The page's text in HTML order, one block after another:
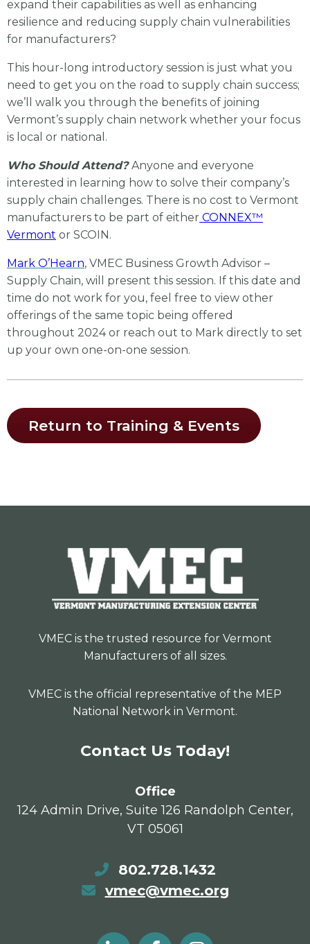
expand their capabilities as well as enhancing
resilience and reducing supply chain vulnerabilities
for manufacturers?
This hour-long introductory session is just what you
need to get you on the road to supply chain success;
we’ll walk you through the benefits of joining
Vermont’s supply chain network whether your focus
is local or national.
Who Should Attend?Anyone and everyone
interested in learning how to solve their company’s
supply chain challenges. There is no cost to Vermont
manufacturers to be part of either CONNEX™
Vermont or SCOIN.
Mark O’Hearn, VMEC Business Growth Advisor –
Supply Chain, will present this session. If this date and
time do not work for you, feel free to view other
offerings of the same topic being offered
throughout 2024 or reach out to Mark directly to set
up your own one-on-one session.
Return to Training & Events
VMEC is the trusted resource for Vermont
Manufacturers of all sizes.
VMEC is the official representative of the MEP
National Network in Vermont.
Contact Us Today!
Office
124 Admin Drive, Suite 126 Randolph Center,
VT 05061
802.728.1432
vmec@vmec.org